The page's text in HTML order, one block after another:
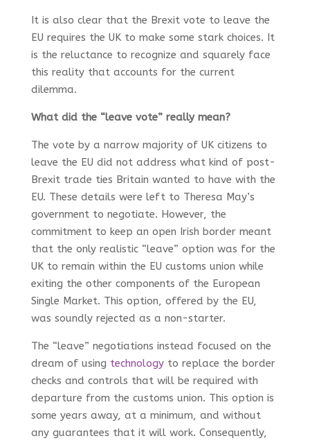
It is also clear that the Brexit vote to leave the
EU requires the UK to make some stark choices. It
is the reluctance to recognize and squarely face
this reality that accounts for the current
dilemma.
What did the “leave vote” really mean?
The vote by a narrow majority of UK citizens to
leave the EU did not address what kind of post-
Brexit trade ties Britain wanted to have with the
EU. These details were left to Theresa May’s
government to negotiate. However, the
commitment to keep an open Irish border meant
that the only realistic “leave” option was for the
UK to remain within the EU customs union while
exiting the other components of the European
Single Market. This option, offered by the EU,
was soundly rejected as a non-starter.
The “leave” negotiations instead focused on the
dream of using technologyto replace the border
checks and controls that will be required with
departure from the customs union. This option is
some years away, at a minimum, and without
any guarantees that it will work. Consequently,